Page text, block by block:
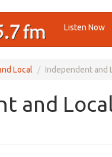
Listen Now
Local Independent and
and